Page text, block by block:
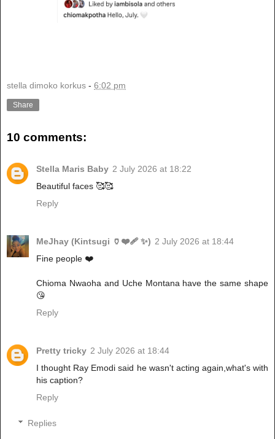
stella dimoko korkus - 6:02 pm
Share
10 comments:
Stella Maris Baby 2 July 2026 at 18:22
Beautiful faces 🥰🥰
Reply
MeJhay (Kintsugi 🏺❤️‍🩹 ✨) 2 July 2026 at 18:44
Fine people ❤️
Chioma Nwaoha and Uche Montana have the same shape
😘
Reply
Pretty tricky 2 July 2026 at 18:44
I thought Ray Emodi said he wasn't acting again,what's with
his caption?
Reply
Replies